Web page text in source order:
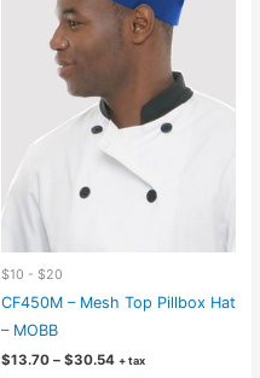
may
be
chosen
on
the
page
$10 - $20
CF450M – Mesh Top Pillbox Hat
– MOBB
$13.70 – $30.54Price
+ tax